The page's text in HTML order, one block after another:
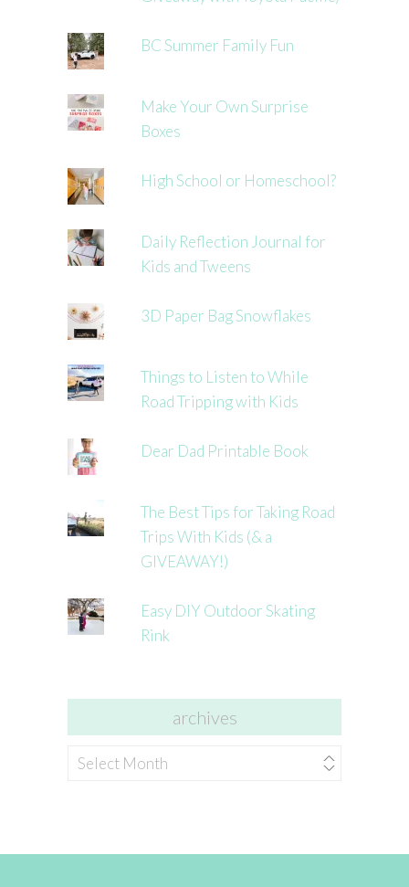
BC Summer Family Fun
Make Your Own Surprise
Boxes
High School or Homeschool?
Daily Reflection Journal for
Kids and Tweens
3D Paper Bag Snowflakes
Things to Listen to While
Road Tripping with Kids
Dear Dad Printable Book
The Best Tips for Taking Road
Trips With Kids (& a
GIVEAWAY!)
Easy DIY Outdoor Skating
Rink
archives
archives